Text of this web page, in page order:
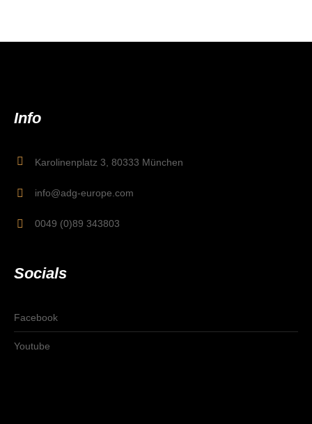
Info
Karolinenplatz 3, 80333 München
info@adg-europe.com
0049 (0)89 343803
Socials
Facebook
Youtube